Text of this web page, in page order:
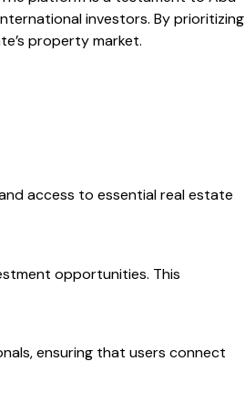
investors. By prioritizing
property market.
access to essential real estate
opportunities. This
ensuring that users connect